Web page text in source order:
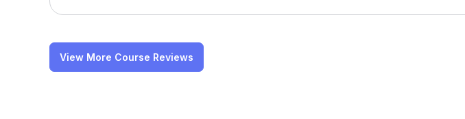
View More Course Reviews